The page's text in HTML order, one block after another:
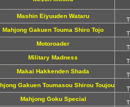
Mashin Eiyuuden Wataru
Mahjong Gakuen Touma Shiro Tojo
Motoroader
Military Madness
Makai Hakkenden Shada
Gakuen Toumasou Shirou Toujou
Mahjong Goku Special